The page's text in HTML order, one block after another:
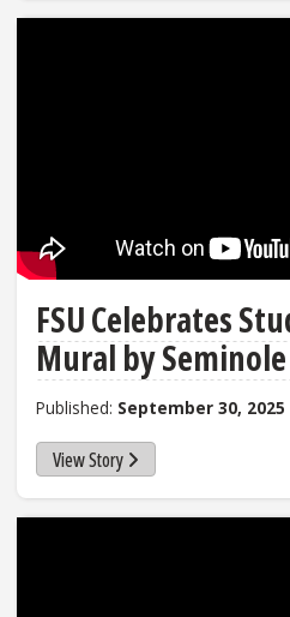
FSU Celebrates
Mural by
Published: September 30, 2025
View Story